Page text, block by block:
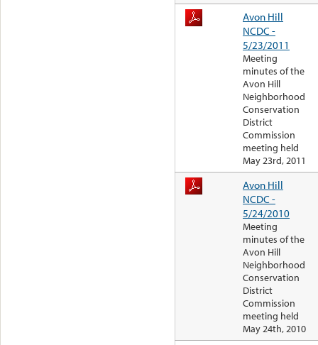
Avon Hill
NCDC -
5/23/2011
Meeting
minutes of the
Avon Hill
Neighborhood
Conservation
District
Commission
meeting held
May 23rd, 2011
Avon Hill
NCDC -
5/24/2010
Meeting
minutes of the
Avon Hill
Neighborhood
Conservation
District
Commission
meeting held
May 24th, 2010